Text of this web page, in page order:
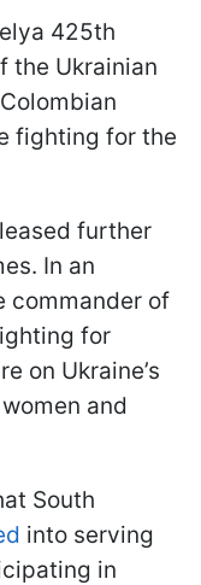
425th
the Ukrainian
fighting for the
further
In an
commander of
for
on Ukraine’s
and
South
into serving
in